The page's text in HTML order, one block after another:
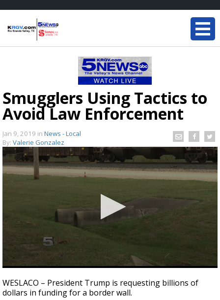
Smugglers Using Tactics to
Avoid Law Enforcement
Jan 9, 2019 in News - Local
By: Valerie Gonzalez
seconds
of
3
WESLACO – President Trump is requesting billions of
dollars in funding for a border wall.